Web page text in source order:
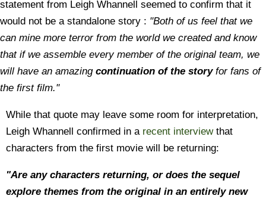
statement from Leigh Whannell seemed to confirm that it
would not be a standalone story : "Both of us feel that we
can mine more terror from the world we created and know
that if we assemble every member of the original team, we
will have an amazing continuation of the storyfor fans of
the first film."
While that quote may leave some room for interpretation,
Leigh Whannell confirmed in a recent interviewthat
characters from the first movie will be returning:
"Are any characters returning, or does the sequel
explore themes from the original in an entirely new